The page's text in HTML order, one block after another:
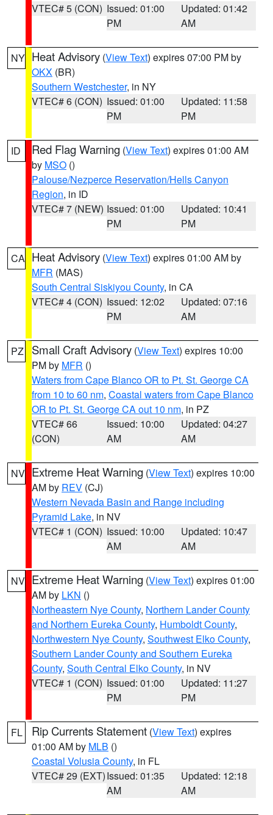
VTEC# 5 (CON) Issued: 01:00
PM
Updated: 01:42
AM
NY Heat Advisory (View Text) expires 07:00 PM by
OKX (BR)
Southern Westchester, in NY
VTEC# 6 (CON) Issued: 01:00
PM
Updated: 11:58
PM
ID Red Flag Warning (View Text) expires 01:00 AM
by MSO ()
Palouse/Nezperce Reservation/Hells Canyon
Region, in ID
VTEC# 7 (NEW) Issued: 01:00
PM
Updated: 10:41
PM
CA Heat Advisory (View Text) expires 01:00 AM by
MFR (MAS)
South Central Siskiyou County, in CA
VTEC# 4 (CON) Issued: 12:02
PM
Updated: 07:16
AM
PZ Small Craft Advisory (View Text) expires 10:00
PM by MFR ()
Waters from Cape Blanco OR to Pt. St. George CA
from 10 to 60 nm, Coastal waters from Cape Blanco
OR to Pt. St. George CA out 10 nm, in PZ
VTEC# 66
(CON)
Issued: 10:00
AM
Updated: 04:27
AM
NV Extreme Heat Warning (View Text) expires 10:00
AM by REV (CJ)
Western Nevada Basin and Range including
Pyramid Lake, in NV
VTEC# 1 (CON) Issued: 10:00
AM
Updated: 10:47
AM
NV Extreme Heat Warning (View Text) expires 01:00
AM by LKN ()
Northeastern Nye County, Northern Lander County
and Northern Eureka County, Humboldt County,
Northwestern Nye County, Southwest Elko County,
Southern Lander County and Southern Eureka
County, South Central Elko County, in NV
VTEC# 1 (CON) Issued: 01:00
PM
Updated: 11:27
PM
FL Rip Currents Statement (View Text) expires
01:00 AM by MLB ()
Coastal Volusia County, in FL
VTEC# 29 (EXT)Issued: 01:35
AM
Updated: 12:18
AM